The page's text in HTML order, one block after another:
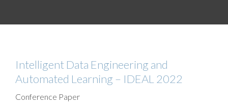
Intelligent Data Engineering and
Automated Learning – IDEAL 2022
Conference Paper